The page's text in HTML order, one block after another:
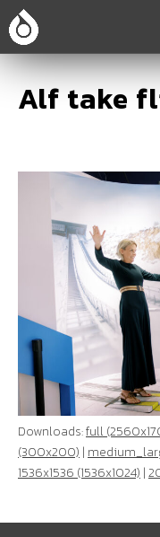
Alf take
Downloads:full
(300x200) |
1536x1536 (1536x1024) |